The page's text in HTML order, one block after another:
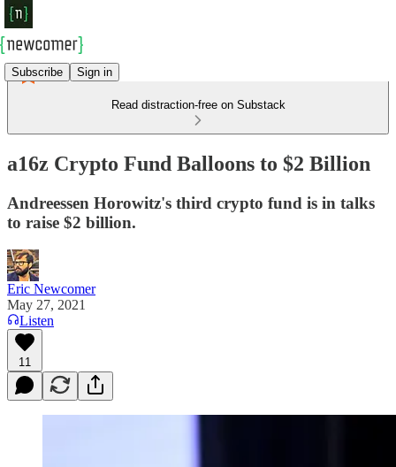
Subscribe Sign in
Read distraction-free on Substack
a16z Crypto Fund Balloons to $2 Billion
Andreessen Horowitz's third crypto fund is in talks
to raise $2 billion.
Eric Newcomer
May 27, 2021
Listen
11